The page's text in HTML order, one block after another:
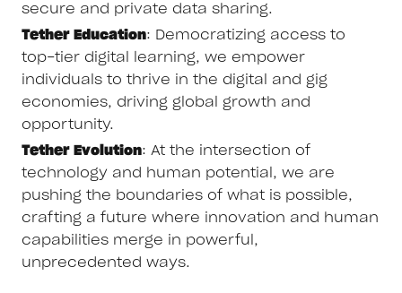
secure and private data sharing.
Tether Education: Democratizing access to
top-tier digital learning, we empower
individuals to thrive in the digital and gig
economies, driving global growth and
opportunity.
Tether Evolution: At the intersection of
technology and human potential, we are
pushing the boundaries of what is possible,
crafting a future where innovation and human
capabilities merge in powerful,
unprecedented ways.